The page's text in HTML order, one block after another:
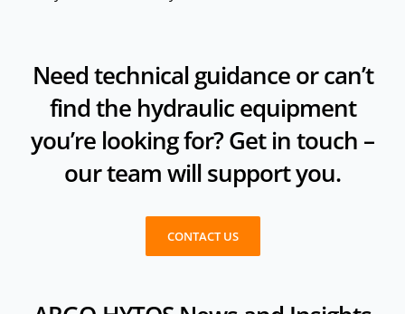
Need technical guidance or can’t
find the hydraulic equipment
you’re looking for? Get in touch –
our team will support you.
CONTACT US